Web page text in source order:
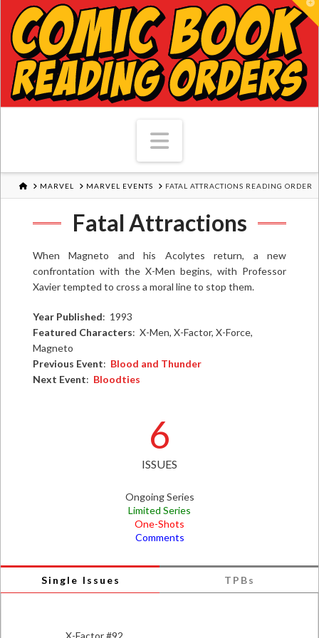
Navigation
HOMEMARVEL MARVEL EVENTS FATAL ATTRACTIONS READING ORDER
Fatal Attractions
When Magneto and his Acolytes return, a new
confrontation with the X-Men begins, with Professor
Xavier tempted to cross a moral line to stop them.
Year Published: 1993
Featured Characters: X-Men, X-Factor, X-Force,
Magneto
Previous Event: Blood and Thunder
Next Event: Bloodties
6
ISSUES
Ongoing Series
Limited Series
One-Shots
Comments
Single Issues TPBs